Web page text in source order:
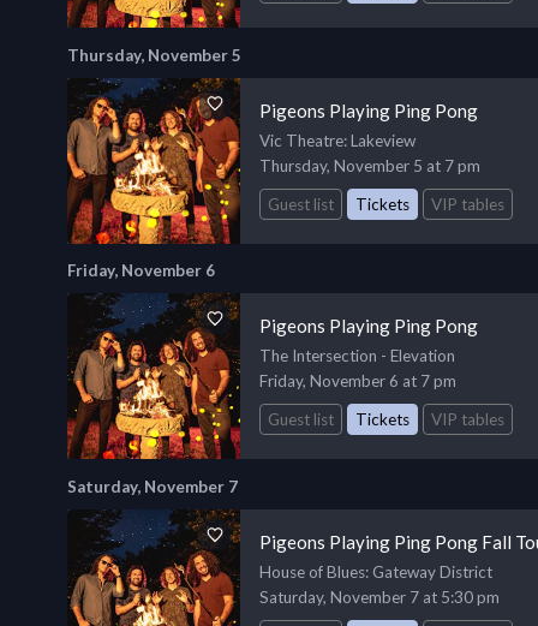
Thursday, November 5
Pigeons Playing Ping Pong
Vic Theatre: Lakeview
Thursday, November 5 at 7 pm
Guest list
Tickets VIP tables
Friday, November 6
Pigeons Playing Ping Pong
The Intersection - Elevation
Friday, November 6 at 7 pm
Guest list
Tickets VIP tables
Saturday, November 7
Pigeons Playing Ping Pong Fall
House of Blues: Gateway District
Saturday, November 7 at 5:30 pm